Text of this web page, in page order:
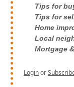
Tips for
Tips for
Home
Local
Mortgage
Loginor